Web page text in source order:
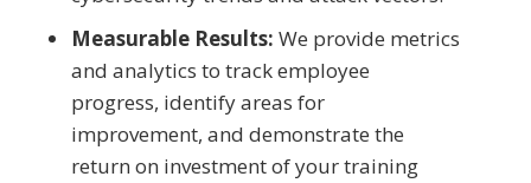
Measurable Results: We provide metrics
and analytics to track employee
progress, identify areas for
improvement, and demonstrate the
return on investment of your training